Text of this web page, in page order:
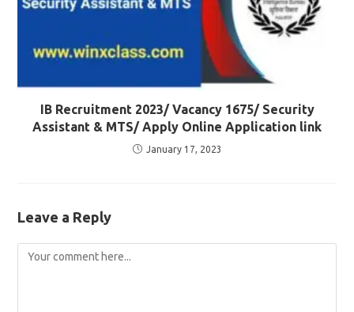
IB Recruitment 2023/ Vacancy 1675/ Security
Assistant & MTS/ Apply Online Application link
January 17, 2023
Leave a Reply
Comment